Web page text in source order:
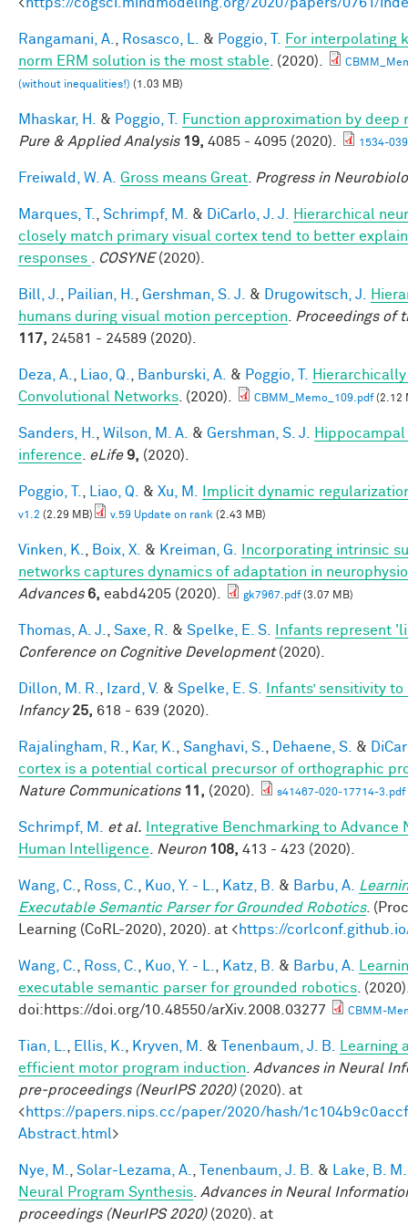
Rangamani, A. Rosasco, L. & Poggio, T.
For interpolating
norm ERM solution is the most stable . (2020).
(without inequalities!) (1.03 MB)
Mhaskar, H. & Poggio, T.
Function approximation by deep
Pure & Applied Analysis 19, 4085 - 4095 (2020). 1534-
Freiwald, W. A. Gross means Great Progress in
Marques, T. Schrimpf, M. & DiCarlo, J. J.
Hierarchical
closely match primary visual cortex tend to better
responses
COSYNE(2020).
Bill, J. Pailian, H. Gershman, S. J. & Drugowitsch, J.
humans during visual motion perception
Proceedings of
117, 24581 - 24589 (2020).
Deza, A. Liao, Q. Banburski, A. & Poggio, T.
Convolutional Networks . (2020). CBMM_Memo_109.pdf(2.12
Sanders, H. Wilson, M. A. & Gershman, S. J.
inference
eLife 9, (2020).
Poggio, T. Liao, Q. & Xu, M. Implicit dynamic
v1.2 (2.29 MB) v.59 Update on rank (2.43 MB)
Vinken, K. Boix, X. & Kreiman, G.
Incorporating intrinsic
networks captures dynamics of adaptation in
Advances 6, eabd4205 (2020). gk7967.pdf(3.07 MB)
Thomas, A. J. Saxe, R. & Spelke, E. S.
Infants represent
Conference on Cognitive Development(2020).
Dillon, M. R. Izard, V. & Spelke, E. S.
Infants’ sensitivity
Infancy 25, 618 - 639 (2020).
Rajalingham, R. Kar, K. Sanghavi, S. Dehaene, S. &
cortex is a potential cortical precursor of orthographic
Nature Communications 11, (2020). s41467-020-17714-3.pdf
Schrimpf, M. et al.
Integrative Benchmarking to
Human Intelligence
Neuron 108, 413 - 423 (2020).
Wang, C. Ross, C. Kuo, Y. - L. Katz, B. & Barbu, A.
Executable Semantic Parser for Grounded Robotics.
Learning (CoRL-2020), 2020). at <https://
Wang, C. Ross, C. Kuo, Y. - L. Katz, B. & Barbu, A.
executable semantic parser for grounded robotics .
doi:https://doi.org/10.48550/arXiv.2008.03277
CBMM-
Tian, L. Ellis, K. Kryven, M. & Tenenbaum, J. B.
efficient motor program induction
Advances in Neural
pre-proceedings (NeurIPS 2020)(2020). at
<https://papers.nips.cc/paper/2020/hash/
Abstract.html>
Nye, M. Solar-Lezama, A. Tenenbaum, J. B. &
Lake, B. M.
Neural Program Synthesis Advances in Neural
proceedings (NeurIPS 2020)(2020). at